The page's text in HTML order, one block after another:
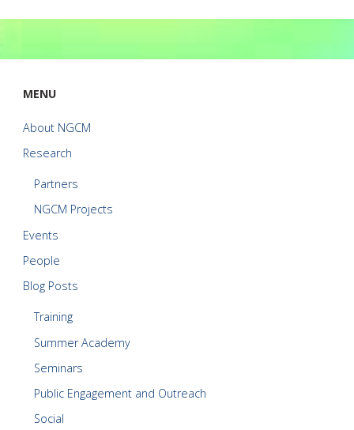
MENU
About NGCM
Research
Partners
NGCM Projects
Events
People
Blog Posts
Training
Summer Academy
Seminars
Public Engagement and Outreach
Social